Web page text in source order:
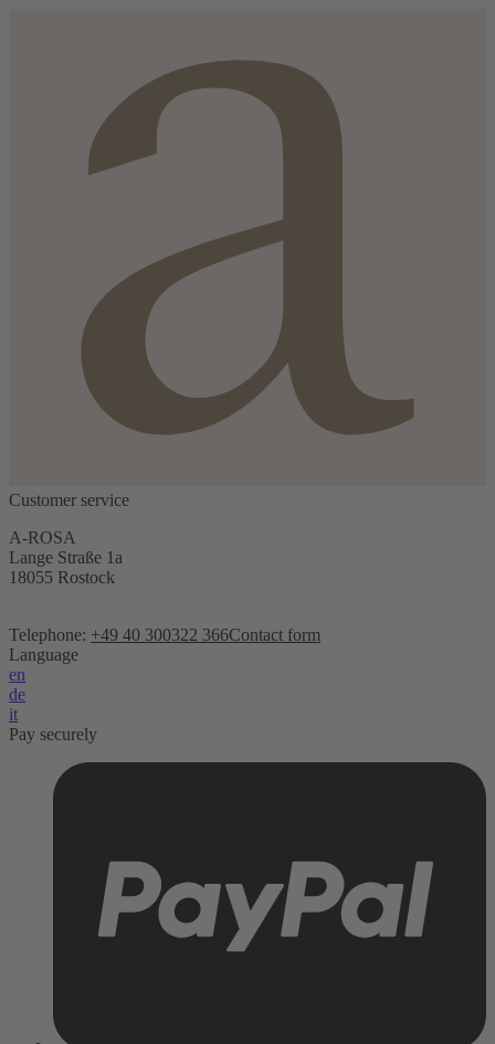
Customer service
A-ROSA
Lange Straße 1a
18055 Rostock
Telephone: +49 40 300322 366Contact form
Language
en
de
it
Pay securely